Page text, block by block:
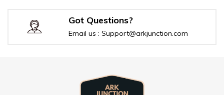
Got Questions?
Email us : Support@arkjunction.com